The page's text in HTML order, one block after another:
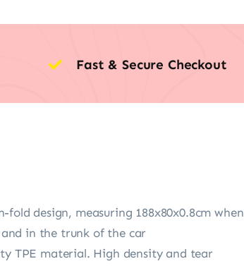
Fast & Secure Checkout
design, measuring 188x80x0.8cm when
in the trunk of the car
TPE material. High density and tear